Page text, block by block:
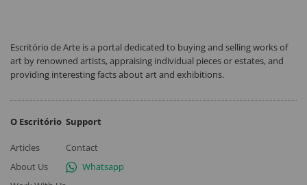
Escritório de Arte is a portal dedicated to buying and selling works of
art by renowned artists, appraising individual pieces or estates, and
providing interesting facts about art and exhibitions.
O Escritório
Articles
About Us
Support
Contact
Whatsapp